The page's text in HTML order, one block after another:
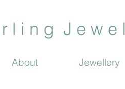
l i n g J e w e
About Jewellery